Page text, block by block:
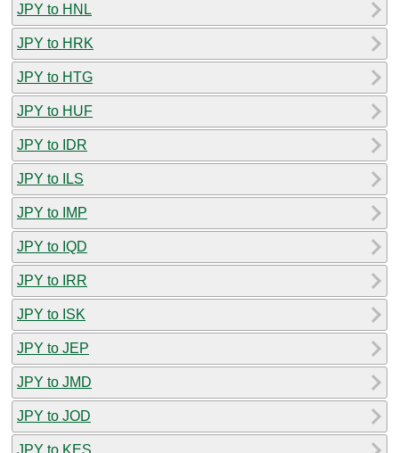
JPY to HNL
JPY to HRK
JPY to HTG
JPY to HUF
JPY to IDR
JPY to ILS
JPY to IMP
JPY to IQD
JPY to IRR
JPY to ISK
JPY to JEP
JPY to JMD
JPY to JOD
JPY to KES